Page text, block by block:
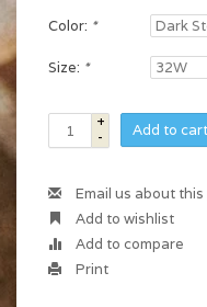
Color: *
Size: *
+
-
Add to cart
Email us about
Add to wishlist
Add to compare
Print